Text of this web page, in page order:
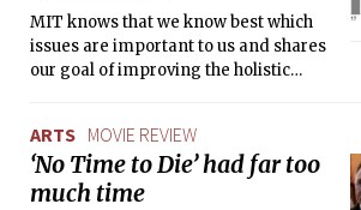
MIT knows that we know best which
issues are important to us and shares
our goal of improving the holistic
constraints.
ARTS MOVIE REVIEW
‘No Time to Die’ had far too
much time